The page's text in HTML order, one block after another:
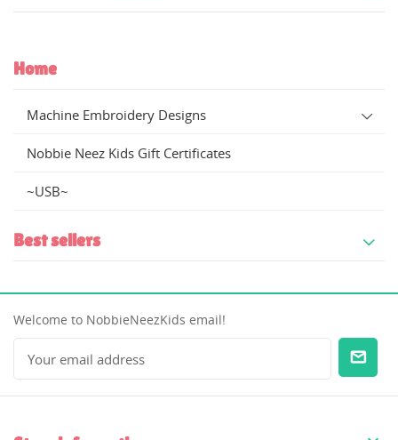
Home
Machine Embroidery Designs
Nobbie Neez Kids Gift Certificates
~USB~
Best sellers
Welcome to NobbieNeezKids email!